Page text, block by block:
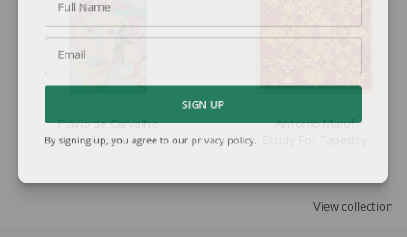
Flávio de Carvalho
Figure
Antonio Maluf
View collection
Full Name
Email
SIGN UP
By signing up, you agree to our privacy policy